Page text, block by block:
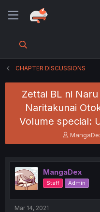
CHAPTER DISCUSSIONS
Zettai BL ni
Naritakunai
Volume special:
T
h
e
a
d
s
MangaDex
Staff Admin
Mar 14, 2021